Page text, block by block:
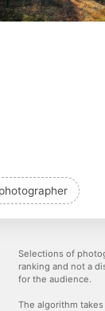
Selections of
ranking and not a
for the audience.
The algorithm